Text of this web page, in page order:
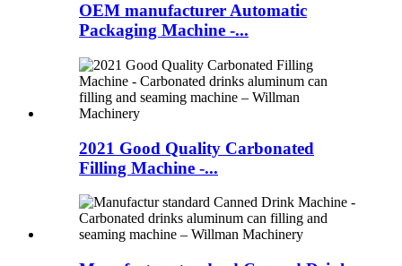
OEM manufacturer Automatic
Packaging Machine -...
2021 Good Quality Carbonated
Filling Machine -...